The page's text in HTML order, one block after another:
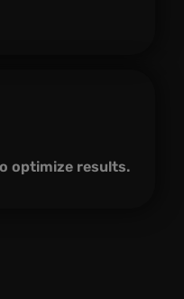
optimize results.